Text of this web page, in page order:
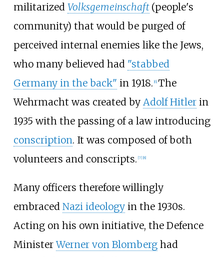
militarized Volksgemeinschaft (people's
community) that would be purged of
perceived internal enemies like the Jews,
who many believed had "stabbed
Germany in the back" in 1918. [6] The
Wehrmacht was created by Adolf Hitlerin
1935 with the passing of a law introducing
conscription. It was composed of both
volunteers and conscripts. [7] [8]
Many officers therefore willingly
embraced Nazi ideologyin the 1930s.
Acting on his own initiative, the Defence
MinisterWerner von Blomberghad